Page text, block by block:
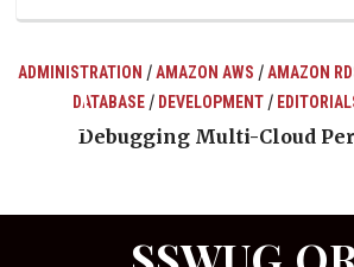
ADMINISTRATION /AMAZON AWS /AMAZON
DATABASE/ DEVELOPMENT/
Debugging Multi-Cloud